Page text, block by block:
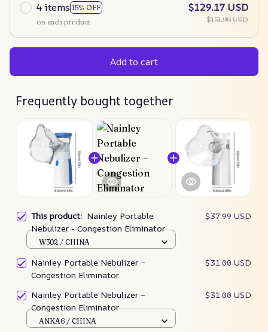
4 items 15% OFF
on each product
$129.17 USD
$151.96 USD
Add to cart
Frequently bought together
This product: Nainley Portable
Nebulizer - Congestion Eliminator
$37.99 USD
W302 / CHINA
Nainley Portable Nebulizer –
Congestion Eliminator
$31.00 USD
Nainley Portable Nebulizer –
Congestion Eliminator
$31.00 USD
ANKA6 / CHINA